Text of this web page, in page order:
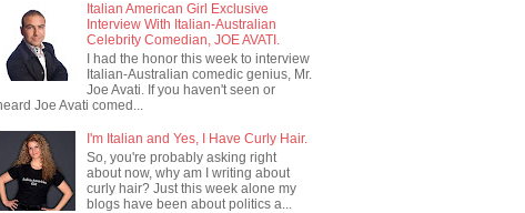
Italian American Girl Exclusive
Interview With Italian-Australian
Celebrity Comedian, JOE AVATI.
I had the honor this week to interview
Italian-Australian comedic genius, Mr.
Joe Avati. If you haven't seen or
Joe Avati comed...
I'm Italian and Yes, I Have Curly Hair.
So, you're probably asking right
about now, why am I writing about
curly hair? Just this week alone my
blogs have been about politics a...